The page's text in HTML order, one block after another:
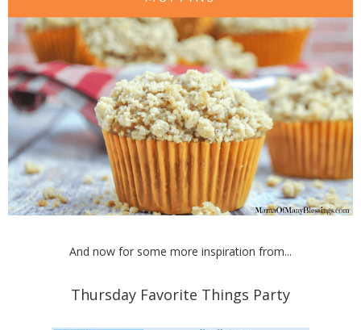
And now for some more inspiration from...
Thursday Favorite Things Party